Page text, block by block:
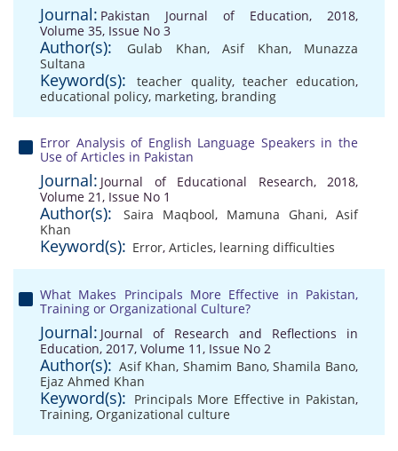
Journal: Pakistan Journal of Education, 2018,
Volume 35, Issue No 3
Author(s): Gulab Khan,Asif Khan, Munazza
Sultana
Keyword(s): teacher quality, teacher education,
educational policy, marketing, branding
Error Analysis of English Language Speakers in the
Use of Articles in Pakistan
Journal: Journal of Educational Research, 2018,
Volume 21, Issue No 1
Author(s): Saira Maqbool, Mamuna Ghani, Asif
Khan
Keyword(s): Error, Articles, learning difficulties
What Makes Principals More Effective in Pakistan,
Training or Organizational Culture?
Journal: Journal of Research and Reflections in
Education, 2017, Volume 11, Issue No 2
Author(s): Asif Khan,Shamim Bano,Shamila Bano,
Ejaz Ahmed Khan
Keyword(s): Principals More Effective in Pakistan,
Training, Organizational culture